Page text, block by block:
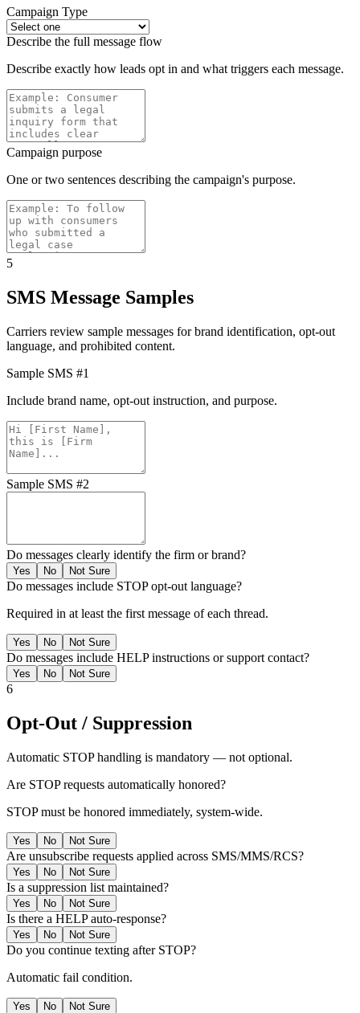
Campaign Type
Describe the full message flow
Describe exactly how leads opt in and what triggers each message.
Campaign purpose
One or two sentences describing the campaign's purpose.
5
SMS Message Samples
Carriers review sample messages for brand identification, opt-out
language, and prohibited content.
Sample SMS #1
Include brand name, opt-out instruction, and purpose.
Sample SMS #2
Do messages clearly identify the firm or brand?
Yes No Not Sure
Do messages include STOP opt-out language?
Required in at least the first message of each thread.
Yes No Not Sure
Do messages include HELP instructions or support contact?
Yes No Not Sure
6
Opt-Out / Suppression
Automatic STOP handling is mandatory — not optional.
Are STOP requests automatically honored?
STOP must be honored immediately, system-wide.
Yes No Not Sure
Are unsubscribe requests applied across SMS/MMS/RCS?
Yes No Not Sure
Is a suppression list maintained?
Yes No Not Sure
Is there a HELP auto-response?
Yes No Not Sure
Do you continue texting after STOP?
Automatic fail condition.
Yes No Not Sure